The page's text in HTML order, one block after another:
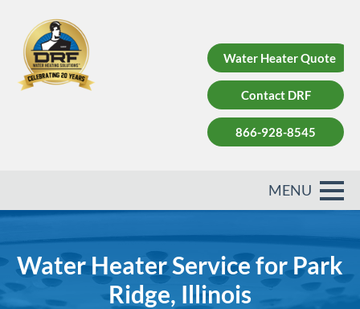
Water Heater Quote
Contact DRF
866-928-8545
Water Heater Service for Park
Ridge, Illinois